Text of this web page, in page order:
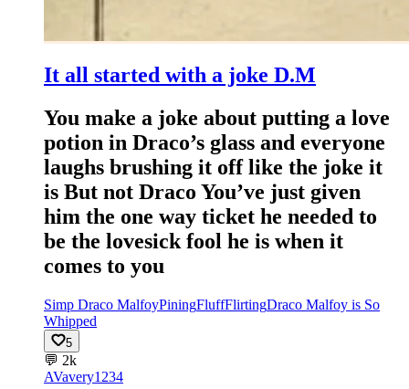
It all started with a joke D.M
You make a joke about putting a love
potion in Draco’s glass and everyone
laughs brushing it off like the joke it
is But not Draco You’ve just given
him the one way ticket he needed to
be the lovesick fool he is when it
comes to you
Simp Draco MalfoyPiningFluffFlirtingDraco Malfoy is So
Whipped
5
💬 2k
AVavery1234